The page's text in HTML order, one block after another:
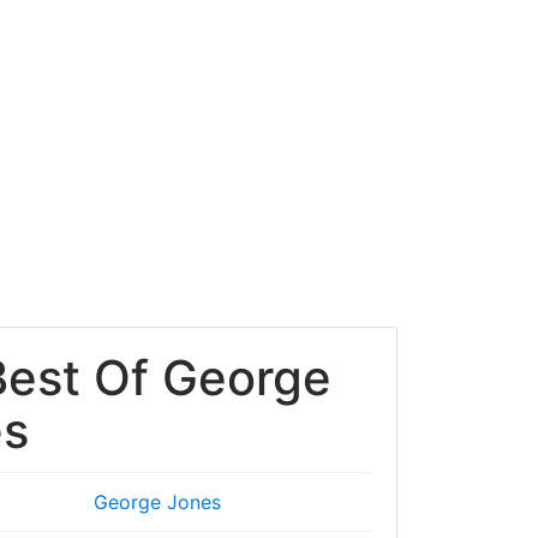
Of George
George Jones